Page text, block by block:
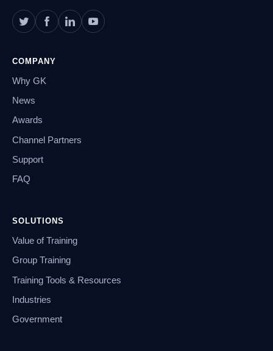
COMPANY
Why GK
News
Awards
Channel Partners
Support
FAQ
SOLUTIONS
Value of Training
Group Training
Training Tools & Resources
Industries
Government